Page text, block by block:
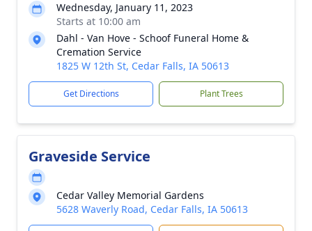
Wednesday, January 11, 2023
Starts at 10:00 am
Dahl - Van Hove - Schoof Funeral Home &
Cremation Service
1825 W 12th St, Cedar Falls, IA 50613
Get Directions Plant Trees
Graveside Service
Cedar Valley Memorial Gardens
5628 Waverly Road, Cedar Falls, IA 50613